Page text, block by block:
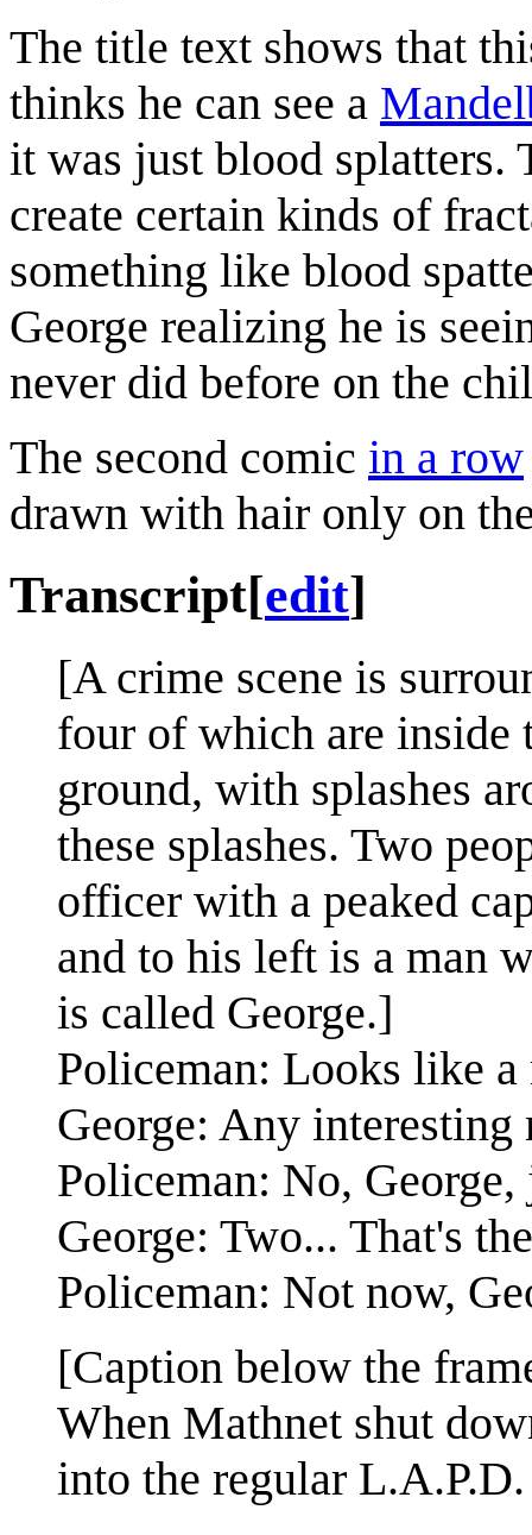
The title text shows that
thinks he can see a
it was just blood splatters.
create certain kinds of
something like blood
George realizing he is
never did before on the
The second comic in a row
drawn with hair only on
Transcript[edit]
[A crime scene is
four of which are inside
ground, with splashes
these splashes. Two
officer with a peaked
and to his left is a man
is called George.]
Policeman: Looks like
George: Any interesting
Policeman: No,
George: Two... That's
Policeman: Not now,
[Caption below the
When Mathnet shut
into the regular L.A.P.D.